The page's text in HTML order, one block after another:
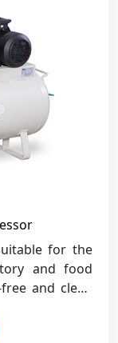
for the
and food
and clean
is a